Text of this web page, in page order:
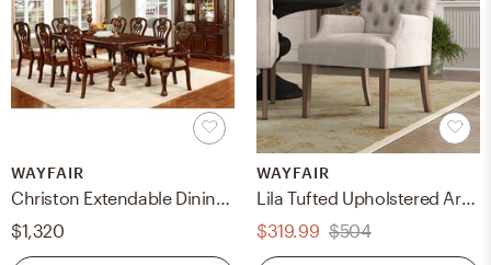
WAYFAIR
$1,320
WAYFAIR
Lila Tufted Upholstered Arm Chair
$319.99 $504